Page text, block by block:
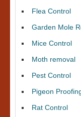
Flea Control
Garden Mole
Mice Control
Moth removal
Pest Control
Pigeon
Rat Control